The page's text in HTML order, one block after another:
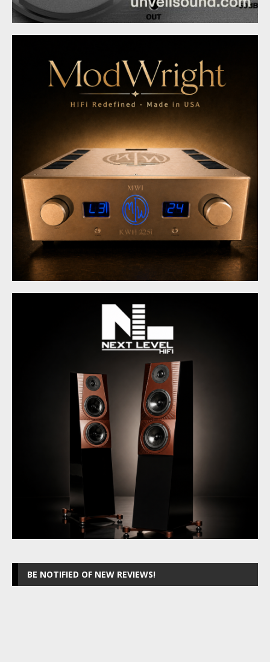
BE NOTIFIED OF NEW REVIEWS!